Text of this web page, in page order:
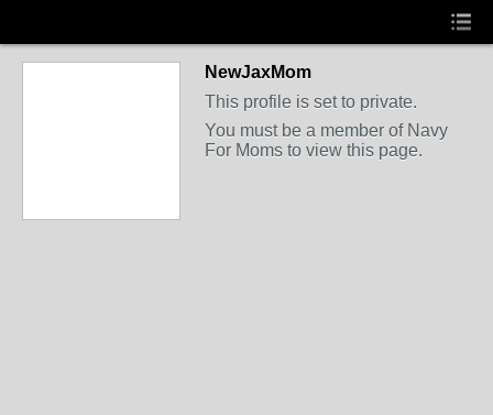
NewJaxMom
This profile is set to private.
You must be a member of Navy
For Moms to view this page.